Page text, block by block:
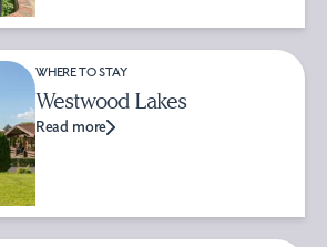
WHERE TO STAY
Westwood Lakes
Read more